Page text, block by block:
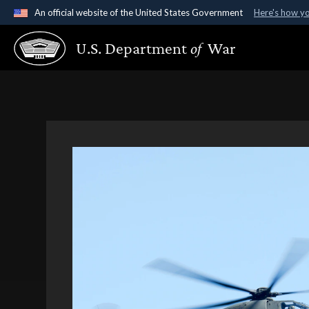
An official website of the United States Government Here's how
Official websites use .gov
A.gov website belongs to an official government
U.S. Departmentof War